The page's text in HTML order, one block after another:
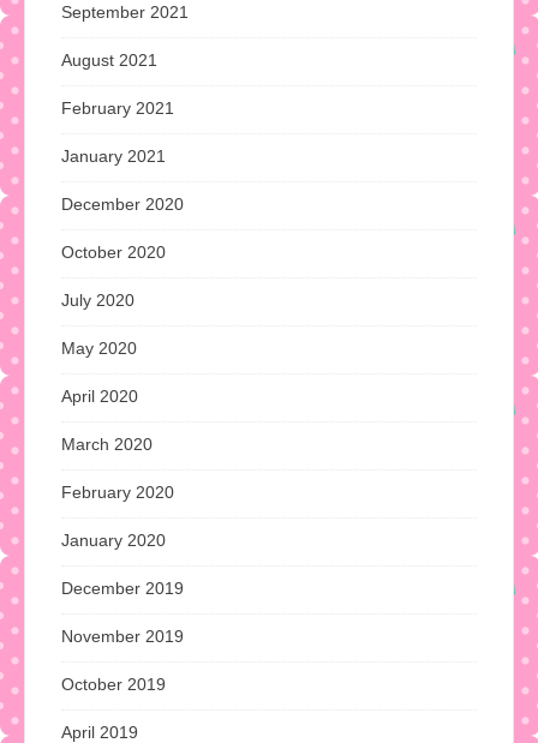
September 2021
August 2021
February 2021
January 2021
December 2020
October 2020
July 2020
May 2020
April 2020
March 2020
February 2020
January 2020
December 2019
November 2019
October 2019
April 2019